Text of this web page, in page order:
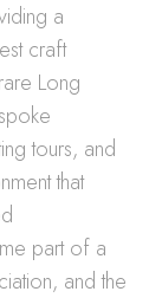
a
craft
Long
tours, and
that
part of a
and the